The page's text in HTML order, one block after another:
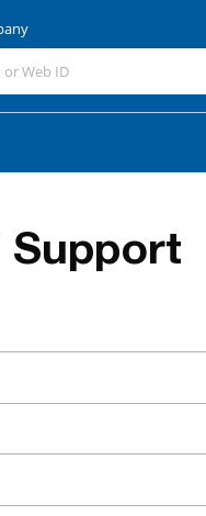
Support